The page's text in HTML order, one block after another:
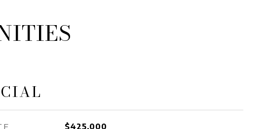
$425,000